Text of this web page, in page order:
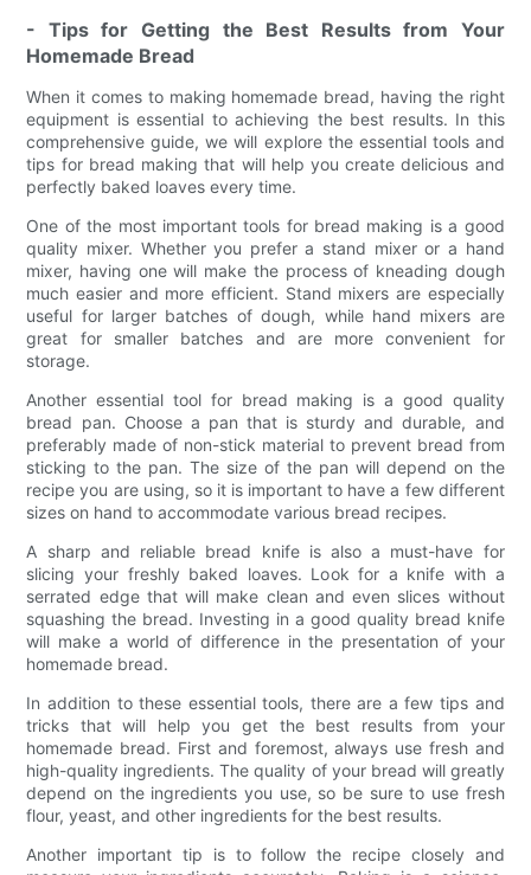
- Tips for Getting the Best Results from Your
Homemade Bread
When it comes to making homemade bread, having the right
equipment is essential to achieving the best results. In this
comprehensive guide, we will explore the essential tools and
tips for bread making that will help you create delicious and
perfectly baked loaves every time.
One of the most important tools for bread making is a good
quality mixer. Whether you prefer a stand mixer or a hand
mixer, having one will make the process of kneading dough
much easier and more efficient. Stand mixers are especially
useful for larger batches of dough, while hand mixers are
great for smaller batches and are more convenient for
storage.
Another essential tool for bread making is a good quality
bread pan. Choose a pan that is sturdy and durable, and
preferably made of non-stick material to prevent bread from
sticking to the pan. The size of the pan will depend on the
recipe you are using, so it is important to have a few different
sizes on hand to accommodate various bread recipes.
A sharp and reliable bread knife is also a must-have for
slicing your freshly baked loaves. Look for a knife with a
serrated edge that will make clean and even slices without
squashing the bread. Investing in a good quality bread knife
will make a world of difference in the presentation of your
homemade bread.
In addition to these essential tools, there are a few tips and
tricks that will help you get the best results from your
homemade bread. First and foremost, always use fresh and
high-quality ingredients. The quality of your bread will greatly
depend on the ingredients you use, so be sure to use fresh
flour, yeast, and other ingredients for the best results.
Another important tip is to follow the recipe closely and